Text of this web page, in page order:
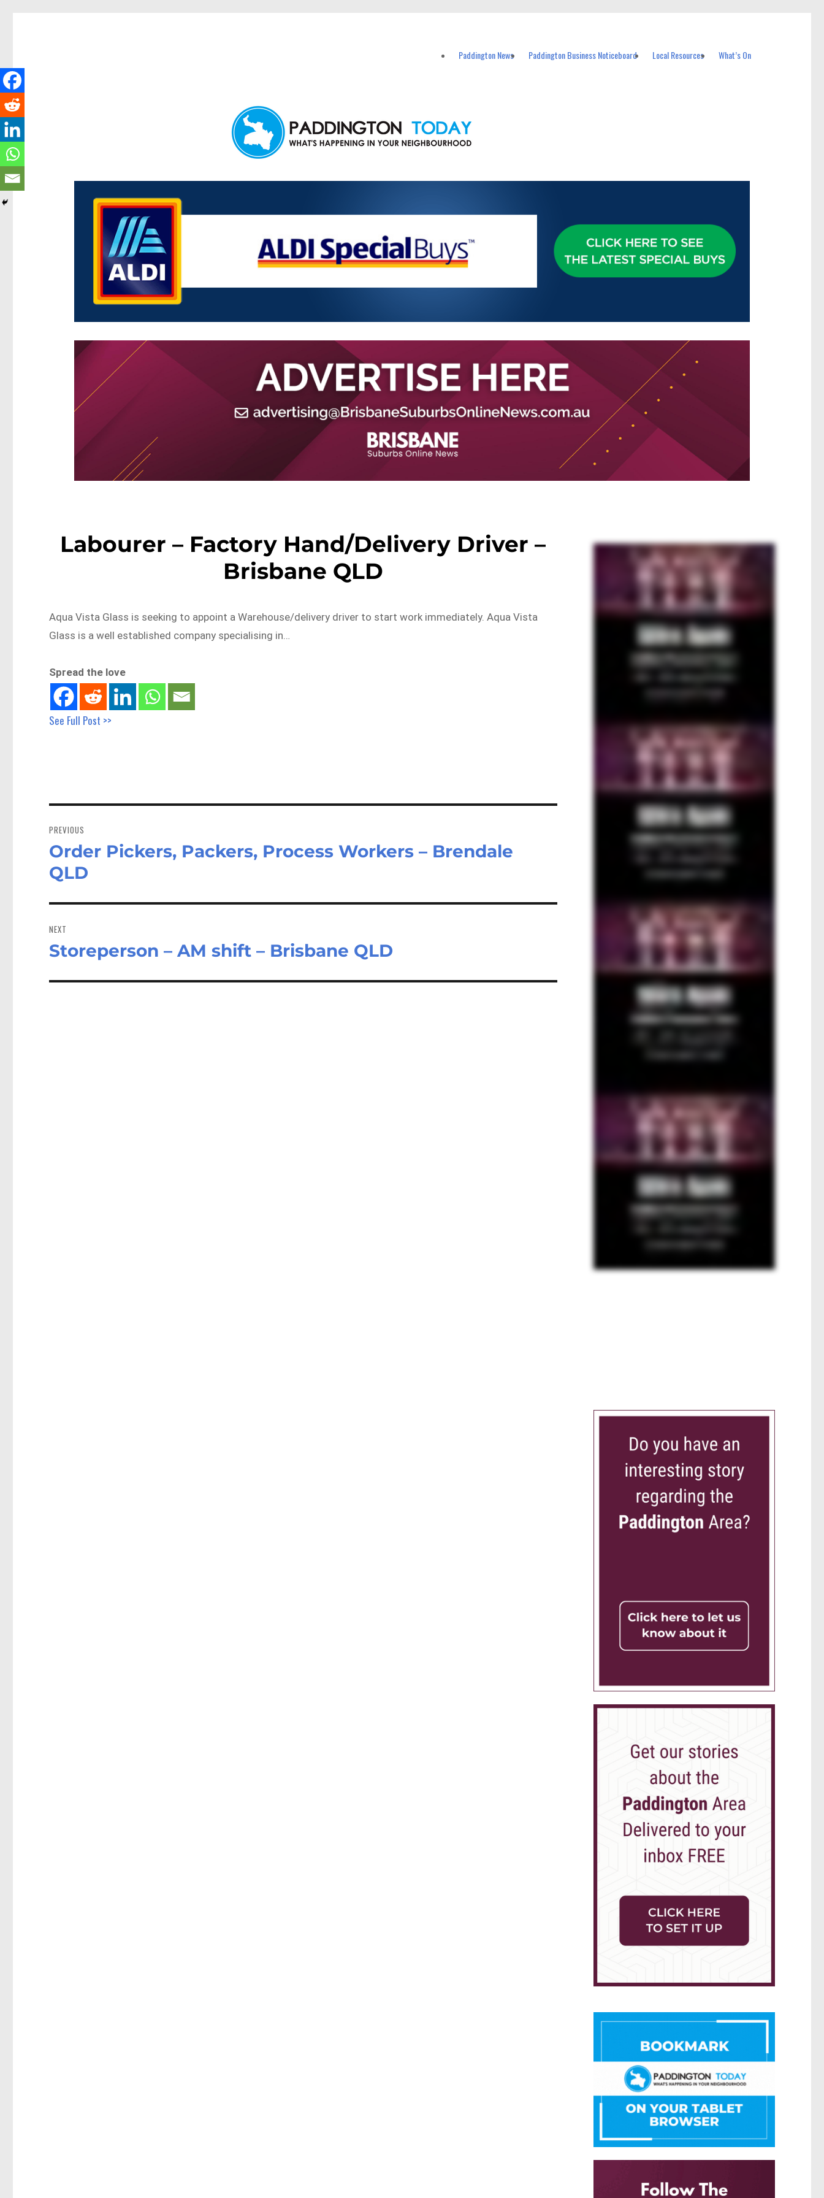
Paddington News Paddington Business Noticeboard Local Resources What’s On
Labourer – Factory Hand/Delivery Driver –
Brisbane QLD
Aqua Vista Glass is seeking to appoint a Warehouse/delivery driver to start work immediately. Aqua Vista
Glass is a well established company specialising in…
Spread the love
See Full Post >>
navigation
PREVIOUS
Previous
post:
Order Pickers, Packers, Process Workers – Brendale
QLD
NEXT
Next
Storeperson – AM shift – Brisbane QLD